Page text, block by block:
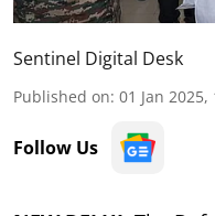
Sentinel Digital Desk
Published on: 01 Jan 2025,
Follow Us